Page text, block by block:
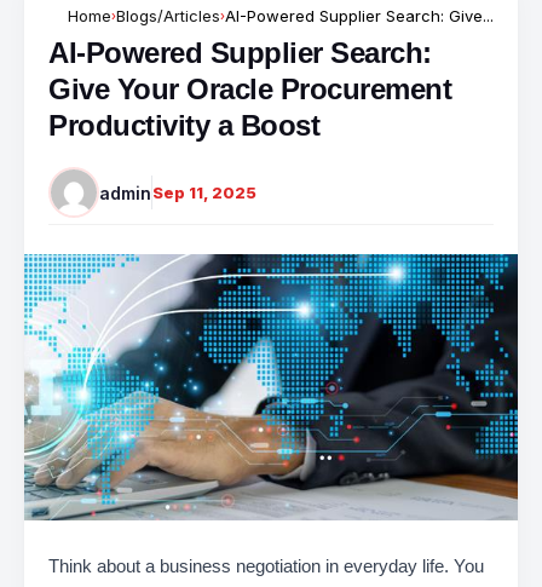
Home›Blogs/Articles›AI-Powered Supplier Search: Give...
AI-Powered Supplier Search:
Give Your Oracle Procurement
Productivity a Boost
adminSep 11, 2025
Think about a business negotiation in everyday life. You